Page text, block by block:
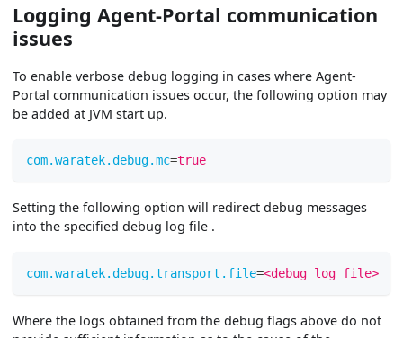
Logging Agent-Portal communication
issues
To enable verbose debug logging in cases where Agent-
Portal communication issues occur, the following option may
be added at JVM start up.
com.waratek.debug.mc=true
Setting the following option will redirect debug messages
into the specified debug log file .
com.waratek.debug.transport.file=<debug log file>
Where the logs obtained from the debug flags above do not